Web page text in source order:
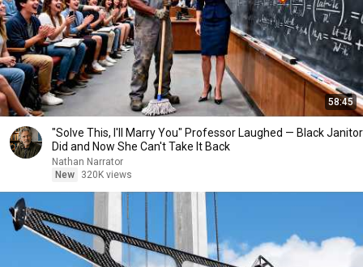
58:45
"Solve This, I'll Marry You" Professor Laughed — Black Janitor
Did and Now She Can't Take It Back
Nathan Narrator
New
320K views